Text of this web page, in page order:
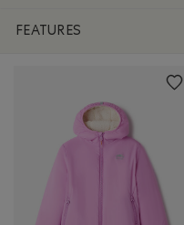
FEATURES